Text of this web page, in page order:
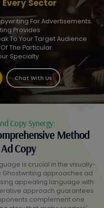
Sector
For Advertisements.
Provides
To Your Target Audience
The Particular
Specialty
Chat With Us
Copy Synergy:
Method
Copy
is crucial in the visually-
Ghostwriting approaches ad
appealing language with
approach guarantees
complement one